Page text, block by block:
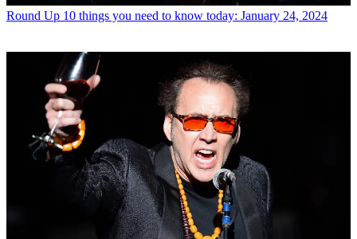
Round Up 10 things you need to know today: January 24, 2024